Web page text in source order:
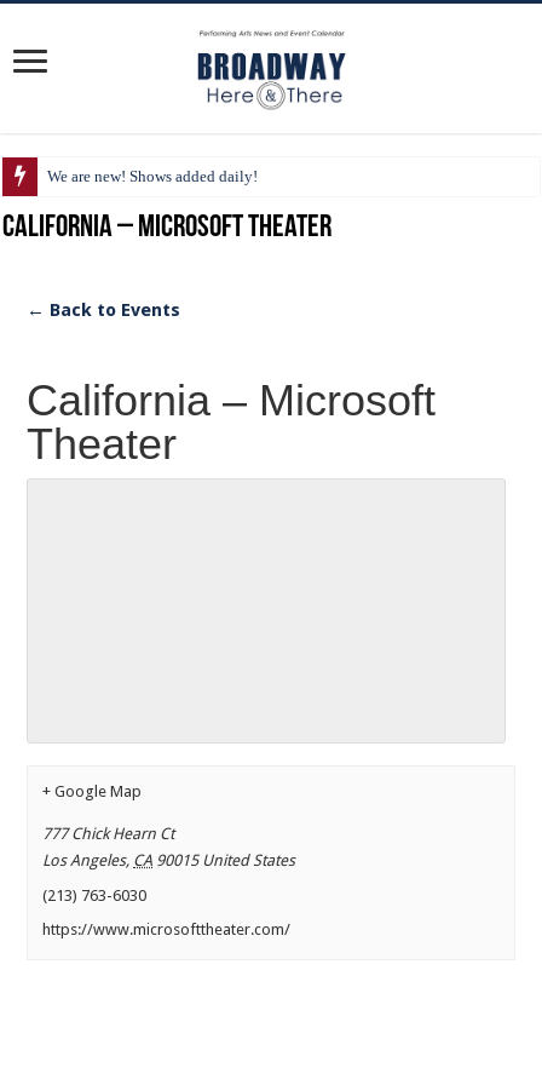
We are new! Shows added daily!
California – Microsoft Theater
← Back to Events
California – Microsoft
Theater
+ Google Map
777 Chick Hearn Ct
Los Angeles, CA 90015 United States
(213) 763-6030
https://www.microsofttheater.com/